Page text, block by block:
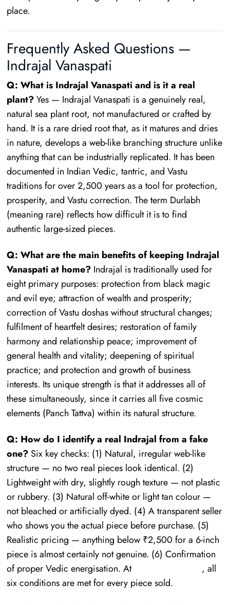
place.
Frequently Asked Questions —
Indrajal Vanaspati
Q: What is Indrajal Vanaspati and is it a real
plant?Yes — Indrajal Vanaspati is a genuinely real,
natural sea plant root, not manufactured or crafted by
hand. It is a rare dried root that, as it matures and dries
in nature, develops a web-like branching structure unlike
anything that can be industrially replicated. It has been
documented in Indian Vedic, tantric, and Vastu
traditions for over 2,500 years as a tool for protection,
prosperity, and Vastu correction. The term Durlabh
(meaning rare) reflects how difficult it is to find
authentic large-sized pieces.
Q: What are the main benefits of keeping Indrajal
Vanaspati at home?Indrajal is traditionally used for
eight primary purposes: protection from black magic
and evil eye; attraction of wealth and prosperity;
correction of Vastu doshas without structural changes;
fulfilment of heartfelt desires; restoration of family
harmony and relationship peace; improvement of
general health and vitality; deepening of spiritual
practice; and protection and growth of business
interests. Its unique strength is that it addresses all of
these simultaneously, since it carries all five cosmic
elements (Panch Tattva) within its natural structure.
Q: How do I identify a real Indrajal from a fake
one?Six key checks: (1) Natural, irregular web-like
structure — no two real pieces look identical. (2)
Lightweight with dry, slightly rough texture — not plastic
or rubbery. (3) Natural off-white or light tan colour —
not bleached or artificially dyed. (4) A transparent seller
who shows you the actual piece before purchase. (5)
Realistic pricing — anything below ₹2,500 for a 6-inch
piece is almost certainly not genuine. (6) Confirmation
of proper Vedic energisation. At
, all
six conditions are met for every piece sold.